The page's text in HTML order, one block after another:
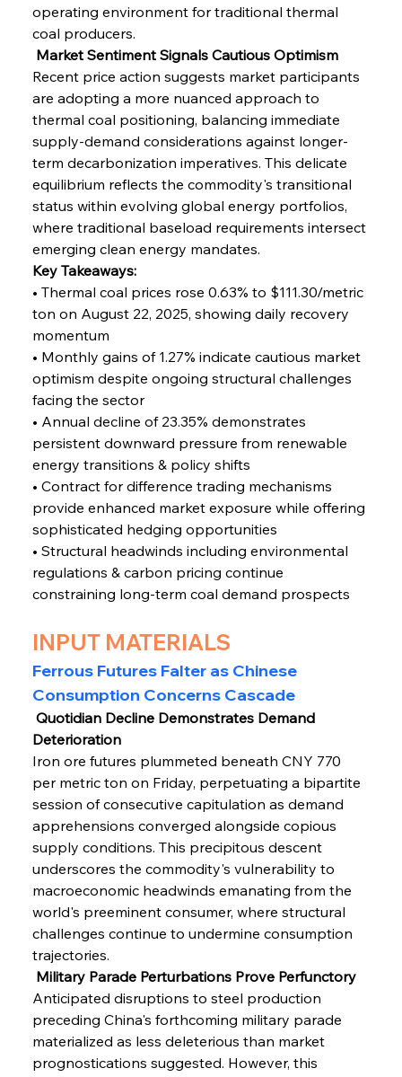
operating environment for traditional thermal
coal producers.
Market Sentiment Signals Cautious Optimism
Recent price action suggests market participants
are adopting a more nuanced approach to
thermal coal positioning, balancing immediate
supply-demand considerations against longer-
term decarbonization imperatives. This delicate
equilibrium reflects the commodity's transitional
status within evolving global energy portfolios,
where traditional baseload requirements intersect
emerging clean energy mandates.
Key Takeaways:
• Thermal coal prices rose 0.63% to $111.30/metric
ton on August 22, 2025, showing daily recovery
momentum
• Monthly gains of 1.27% indicate cautious market
optimism despite ongoing structural challenges
facing the sector
• Annual decline of 23.35% demonstrates
persistent downward pressure from renewable
energy transitions & policy shifts
• Contract for difference trading mechanisms
provide enhanced market exposure while offering
sophisticated hedging opportunities
• Structural headwinds including environmental
regulations & carbon pricing continue
constraining long-term coal demand prospects
INPUT MATERIALS
Ferrous Futures Falter as Chinese
Consumption Concerns Cascade
Quotidian Decline Demonstrates Demand
Deterioration
Iron ore futures plummeted beneath CNY 770
per metric ton on Friday, perpetuating a bipartite
session of consecutive capitulation as demand
apprehensions converged alongside copious
supply conditions. This precipitous descent
underscores the commodity's vulnerability to
macroeconomic headwinds emanating from the
world's preeminent consumer, where structural
challenges continue to undermine consumption
trajectories.
Military Parade Perturbations Prove Perfunctory
Anticipated disruptions to steel production
preceding China's forthcoming military parade
materialized as less deleterious than market
prognostications suggested. However, this